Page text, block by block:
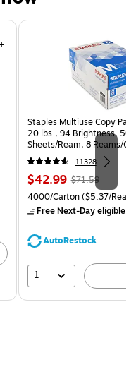
Staples Multiuse Copy
20 lbs., 94 Brightness, 500
Sheets/Ream, 8 Reams/
CC)
11328
Price
is
$42.99, Regular
price was
$71.59,
save
$71.59
Unit of measure 4000/
4000/Carton($5.37/
Free Next-Day eligible
AutoRestock
1